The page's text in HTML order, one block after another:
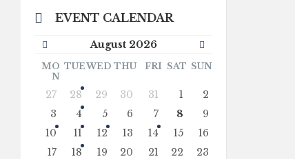
EVENT CALENDAR
August 2026
Previous
Month
Month
MO
N
TUEWED THU FRI SAT SUN
Skip
calendar
days
27 28 29 30 31 1
2
3
4 5 6 7 8
9
10
11 12 13 14 15
16
17
18 19 20 21 22
23